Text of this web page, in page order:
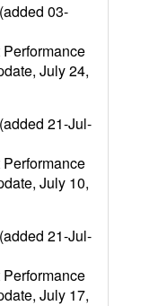
(added 03-
July 24,
(added 21-Jul-
July 10,
(added 21-Jul-
July 17,